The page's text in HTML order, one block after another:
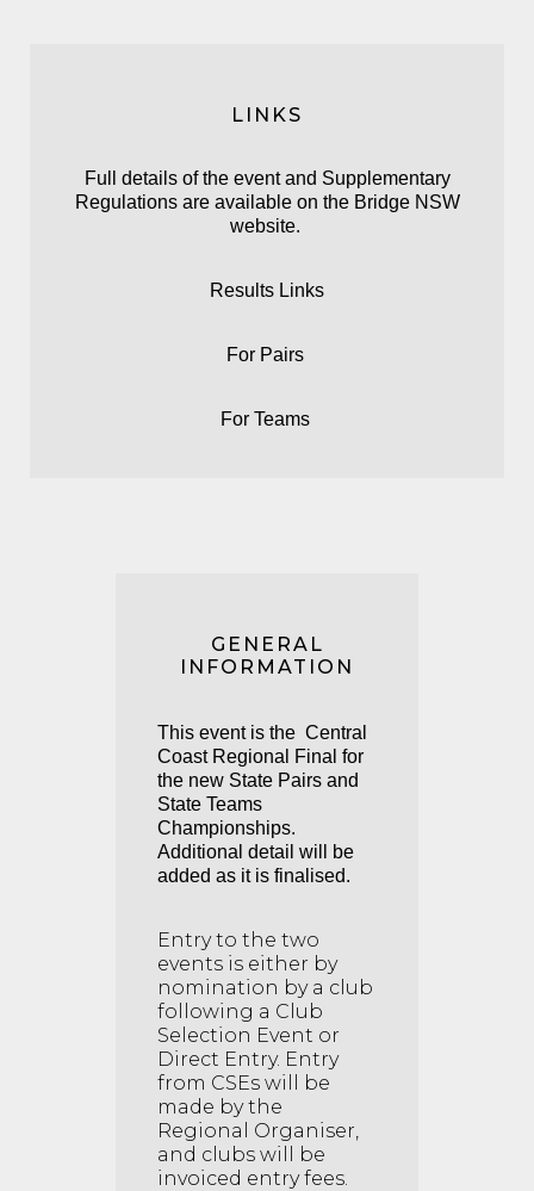
LINKS
Full details of the event and Supplementary
Regulations are available on the Bridge NSW
website.
Results Links
For Pairs
For Teams
GENERAL
INFORMATION
This event is the Central
Coast Regional Final for
the new State Pairs and
State Teams
Championships.
Additional detail will be
added as it is finalised.
Entry to the two
events is either by
nomination by a club
following a Club
Selection Event or
Direct Entry. Entry
from CSEs will be
made by the
Regional Organiser,
and clubs will be
invoiced entry fees.